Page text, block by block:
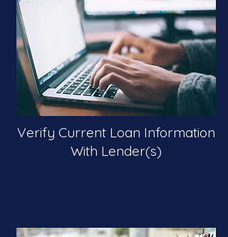
Verify Current Loan Information
With Lender(s)